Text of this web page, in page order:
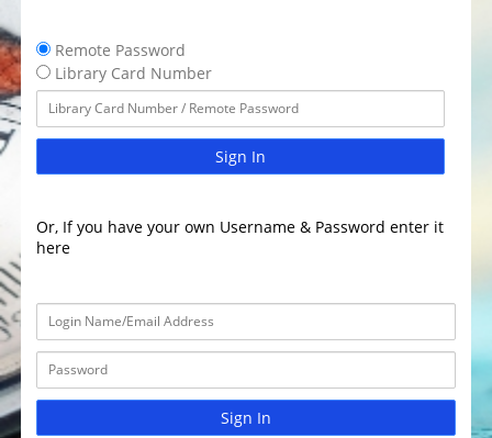
Remote Password
Library Card Number
Sign In
Or, If you have your own Username & Password enter it
here
Sign In